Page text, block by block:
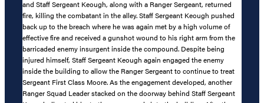
and Staff Sergeant Keough, along with a Ranger Sergeant, returned
fire, killing the combatant in the alley. Staff Sergeant Keough pushed
back up to the breach where he was again met by a high volume of
effective fire and received a gunshot wound to his right arm from the
barricaded enemy insurgent inside the compound. Despite being
injured himself, Staff Sergeant Keough again engaged the enemy
inside the building to allow the Ranger Sergeant to continue to treat
Sergeant First Class Moore. As the engagement developed, another
Ranger Squad Leader stacked on the doorway behind Staff Sergeant